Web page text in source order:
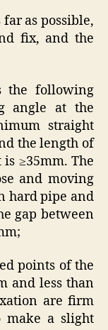
as possible,
fix, and the
the following
angle at the
straight
the length of
≥35mm. The
and moving
hard pipe and
gap between
points of the
and less than
are firm
make a slight